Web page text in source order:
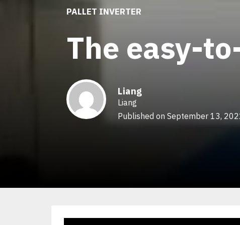
PALLET INVERTER
The easy-
Liang
Liang
Published on September 13,